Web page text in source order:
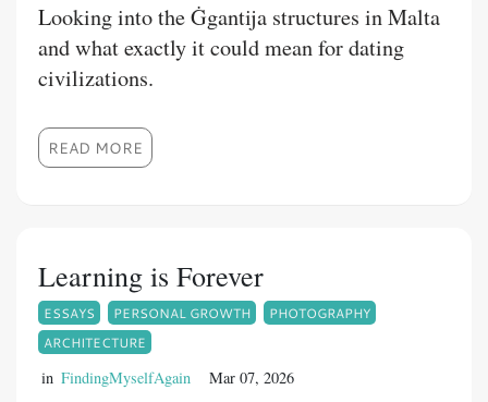
Looking into the Ġgantija structures in Malta
and what exactly it could mean for dating
civilizations.
READ MORE
Learning is Forever
ESSAYS PERSONAL GROWTH
PHOTOGRAPHY
ARCHITECTURE
in FindingMyselfAgain Mar 07, 2026